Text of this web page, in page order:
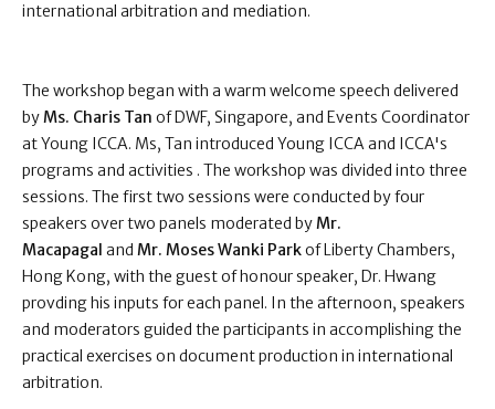
international arbitration and mediation.
The workshop began with a warm welcome speech delivered
byMs. Charis Tan of DWF, Singapore, and Events Coordinator
at Young ICCA. Ms, Tan introduced Young ICCA and ICCA's
programs and activities . The workshop was divided into three
sessions. The first two sessions were conducted by four
speakers over two panels moderated byMr.
Macapagal and Mr. Moses Wanki Parkof Liberty Chambers,
Hong Kong, with the guest of honour speaker, Dr. Hwang
provding his inputs for each panel. In the afternoon, speakers
and moderators guided the participants in accomplishing the
practical exercises on document production in international
arbitration.